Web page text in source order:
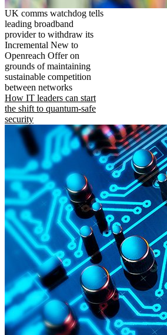
UK comms watchdog tells
leading broadband
provider to withdraw its
Incremental New to
Openreach Offer on
grounds of maintaining
sustainable competition
between networks
How IT leaders can start
the shift to quantum-safe
security